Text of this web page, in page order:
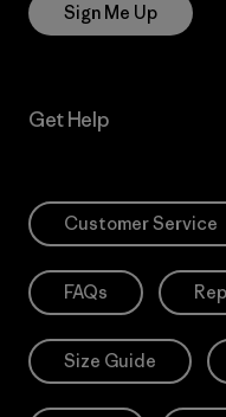
Sign Me Up
Get Help
Customer Service
FAQs
Size Guide